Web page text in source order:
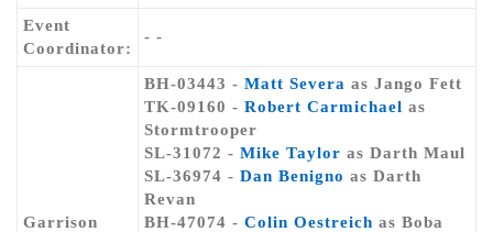
Event
Coordinator:
- -
Garrison
BH-03443 - Matt Severa as Jango Fett
TK-09160 - Robert Carmichael as
Stormtrooper
SL-31072 - Mike Taylor as Darth Maul
SL-36974 - Dan Benigno as Darth
Revan
BH-47074 - Colin Oestreich as Boba